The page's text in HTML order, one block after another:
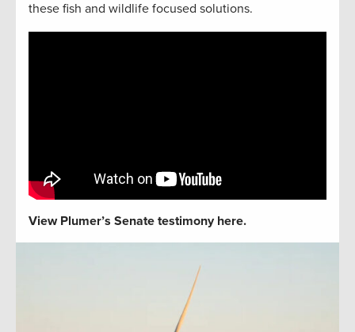
these fish and wildlife focused solutions.
View Plumer’s Senate testimony here.